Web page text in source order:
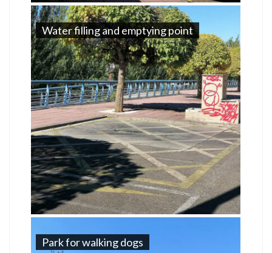
Water filling and emptying point
Park for walking dogs